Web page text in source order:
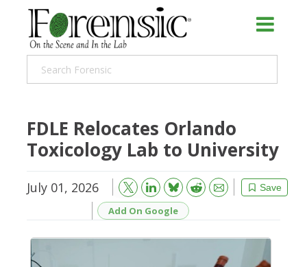
FDLE Relocates Orlando
Toxicology Lab to University
July 01, 2026 Save
Bluesky Reddit
Email
Add On Google